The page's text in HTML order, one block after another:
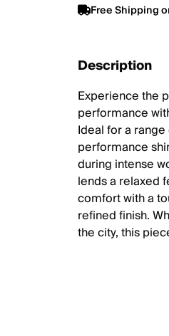
Free Shipping
Description
Experience the
performance
Ideal for a
performance
during intense
lends a relaxed
comfort with a
refined finish.
the city, this